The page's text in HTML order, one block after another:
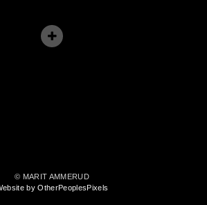
© MARIT AMMERUD
by OtherPeoplesPixels